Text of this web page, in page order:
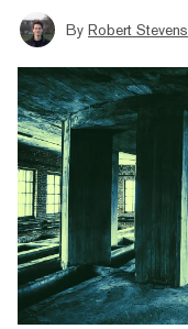
By Robert Stevens